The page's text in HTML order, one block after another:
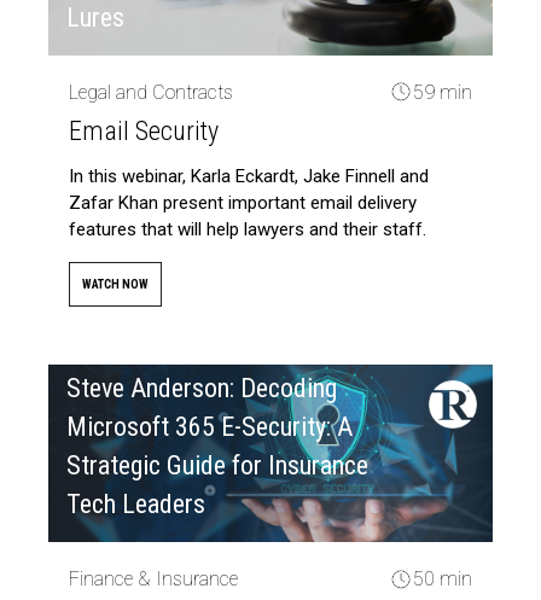
Lures
Legal and Contracts 59 min
Email Security
In this webinar, Karla Eckardt, Jake Finnell and
Zafar Khan present important email delivery
features that will help lawyers and their staff.
WATCH NOW
Steve Anderson: Decoding
Microsoft 365 E-Security: A
Strategic Guide for Insurance
Tech Leaders
Finance & Insurance 50 min